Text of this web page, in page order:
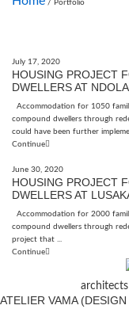
/ Portfolio
July 17, 2020
HOUSING PROJECT
DWELLERS AT NDOLA
Accommodation for 1050
compound dwellers through
could have been further
Continue
June 30, 2020
HOUSING PROJECT
DWELLERS AT
Accommodation for 2000
compound dwellers through
project that ...
Continue
ATELIER VAMA